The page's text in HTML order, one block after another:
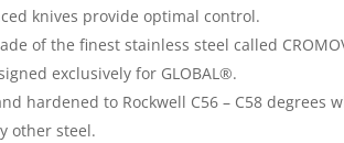
knives provide optimal control.
of the finest stainless steel called
exclusively for GLOBAL®.
hardened to Rockwell C56 – C58
other steel.